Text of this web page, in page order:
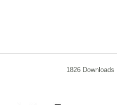
1826 Downloads